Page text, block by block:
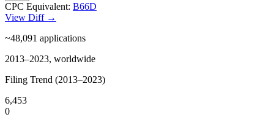
CPC Equivalent: B66D
View Diff →
~48,091 applications
2013–2023, worldwide
Filing Trend (2013–2023)
6,453
0